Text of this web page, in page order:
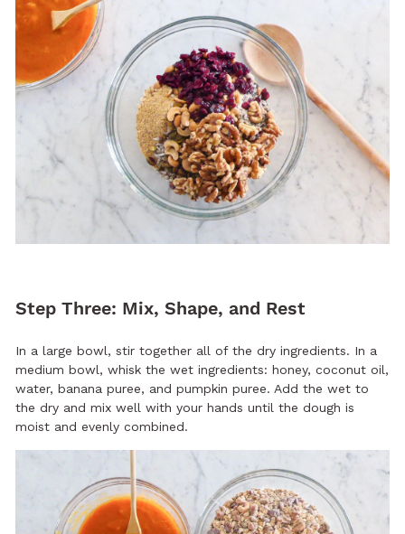
Step Three: Mix, Shape, and Rest
In a large bowl, stir together all of the dry ingredients. In a
medium bowl, whisk the wet ingredients: honey, coconut oil,
water, banana puree, and pumpkin puree. Add the wet to
the dry and mix well with your hands until the dough is
moist and evenly combined.